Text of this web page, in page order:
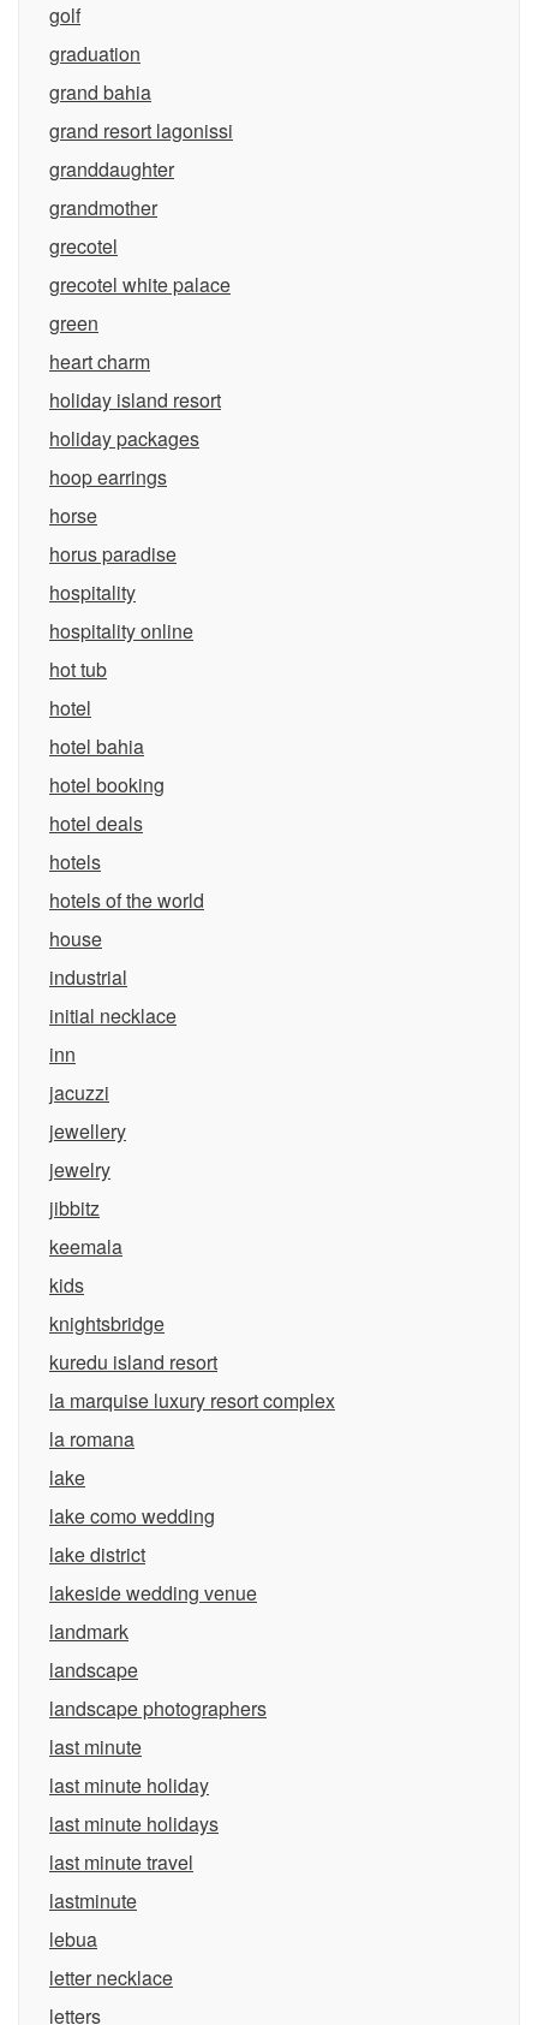
golf
graduation
grand bahia
grand resort lagonissi
granddaughter
grandmother
grecotel
grecotel white palace
green
heart charm
holiday island resort
holiday packages
hoop earrings
horse
horus paradise
hospitality
hospitality online
hot tub
hotel
hotel bahia
hotel booking
hotel deals
hotels
hotels of the world
house
industrial
initial necklace
inn
jacuzzi
jewellery
jewelry
jibbitz
keemala
kids
knightsbridge
kuredu island resort
la marquise luxury resort complex
la romana
lake
lake como wedding
lake district
lakeside wedding venue
landmark
landscape
landscape photographers
last minute
last minute holiday
last minute holidays
last minute travel
lastminute
lebua
letter necklace
letters